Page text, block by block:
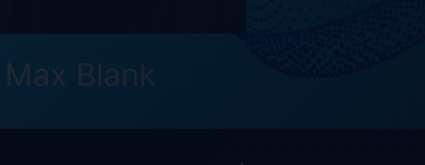
November 1, 2023.